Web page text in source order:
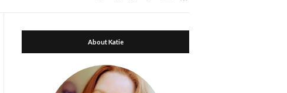
About Katie